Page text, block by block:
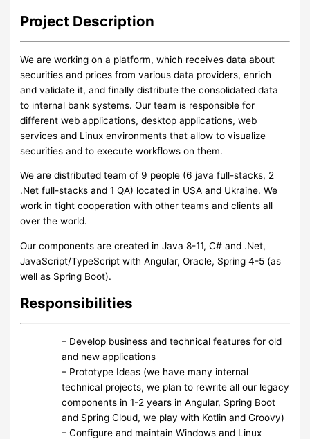
Project Description
We are working on a platform, which receives data about
securities and prices from various data providers, enrich
and validate it, and finally distribute the consolidated data
to internal bank systems. Our team is responsible for
different web applications, desktop applications, web
services and Linux environments that allow to visualize
securities and to execute workflows on them.
We are distributed team of 9 people (6 java full-stacks, 2
.Net full-stacks and 1 QA) located in USA and Ukraine. We
work in tight cooperation with other teams and clients all
over the world.
Our components are created in Java 8-11, C# and .Net,
JavaScript/TypeScript with Angular, Oracle, Spring 4-5 (as
well as Spring Boot).
Responsibilities
– Develop business and technical features for old
and new applications
– Prototype Ideas (we have many internal
technical projects, we plan to rewrite all our legacy
components in 1-2 years in Angular, Spring Boot
and Spring Cloud, we play with Kotlin and Groovy)
– Configure and maintain Windows and Linux